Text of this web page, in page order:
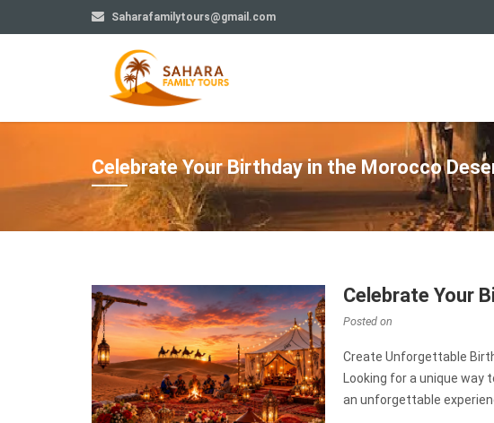
Saharafamilytours@gmail.com
Celebrate Your Birthday in the Morocco
Celebrate Your
Posted on
Create Unforgettable
Looking for a unique way
an unforgettable